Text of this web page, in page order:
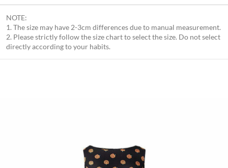
NOTE:
1. The size may have 2-3cm differences due to manual measurement.
2. Please strictly follow the size chart to select the size. Do not select
directly according to your habits.